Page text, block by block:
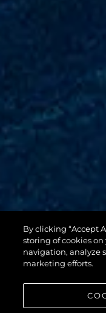
88
By clicking “Accept
storing of cookies
navigation, analyze
marketing efforts.